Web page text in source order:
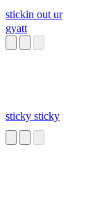
stickin out ur
gyatt
sticky sticky